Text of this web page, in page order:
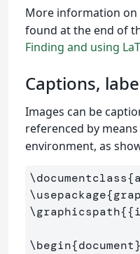
More information on
found at the end of
Finding and using
Captions,
Images can be
referenced by
environment, as
\documentclass{
\usepackage{
\graphicspath{{
\begin{document}